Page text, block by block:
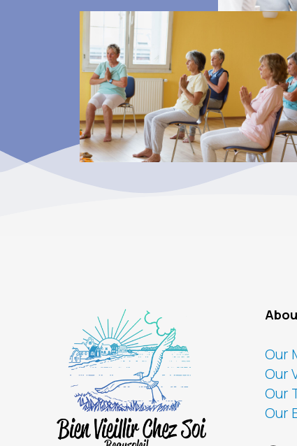
Our
Our
Our
Our